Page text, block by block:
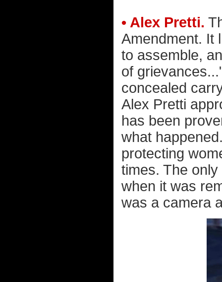
• Alex Pretti.
Amendment. It
to assemble,
of
concealed
Alex Pretti
has been
what
protecting
times. The
when it was
was a camera